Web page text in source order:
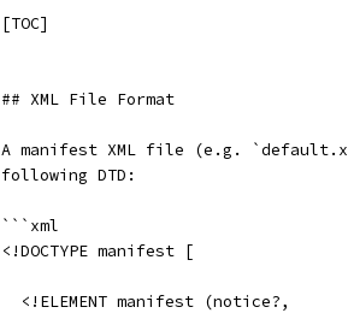
[TOC]
## XML File Format
A manifest XML file (e.g.
following DTD:
```xml
<!DOCTYPE manifest [
  <!ELEMENT manifest (notice?,